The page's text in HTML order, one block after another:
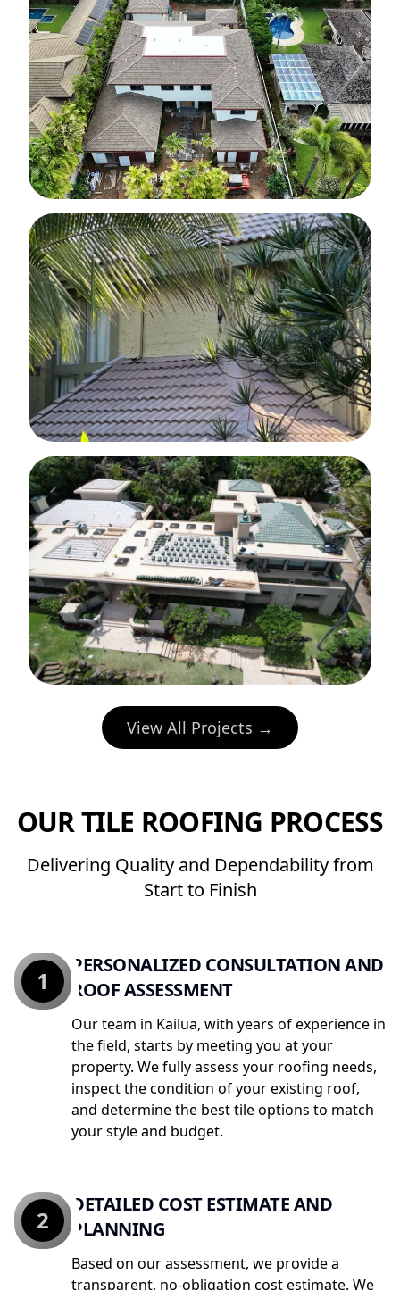
View All Projects →
OUR TILE ROOFING PROCESS
Delivering Quality and Dependability from
Start to Finish
PERSONALIZED CONSULTATION AND
ROOF ASSESSMENT
Our team in Kailua, with years of experience in
the field, starts by meeting you at your
property. We fully assess your roofing needs,
inspect the condition of your existing roof,
and determine the best tile options to match
your style and budget.
1
DETAILED COST ESTIMATE AND
PLANNING
Based on our assessment, we provide a
transparent, no-obligation cost estimate. We
2